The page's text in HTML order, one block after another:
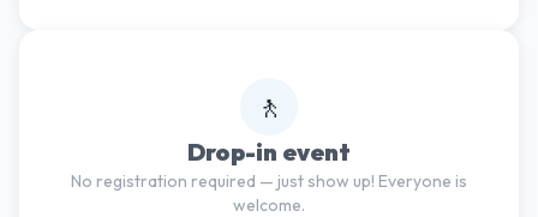
🚶
Drop-in event
No registration required — just show up! Everyone is
welcome.